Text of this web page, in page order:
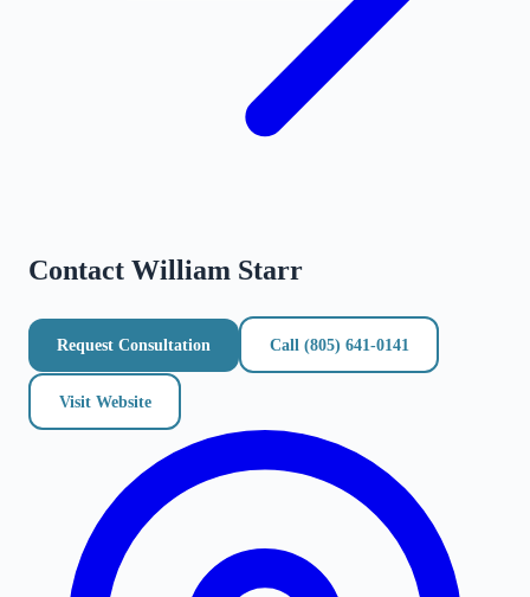
Contact William Starr
Request Consultation Call (805) 641-0141
Visit Website